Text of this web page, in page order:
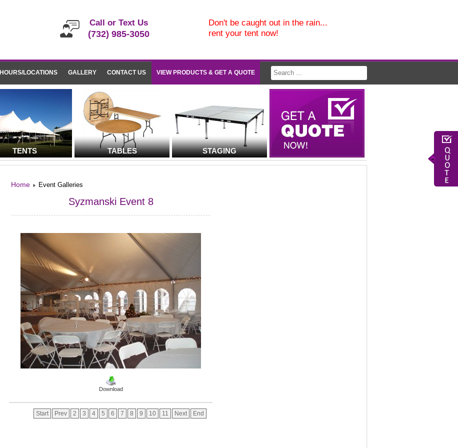
Call or Text Us
(732) 985-3050
Don't be caught out in the rain...
rent your tent now!
HOURS/LOCATIONS GALLERY CONTACT US VIEW PRODUCTS & GET A QUOTE
TENTS TABLES STAGING
Home Event Galleries
Syzmanski Event 8
Download
Start Prev 2 3 4 5 6 7 8 9 10 11 Next End